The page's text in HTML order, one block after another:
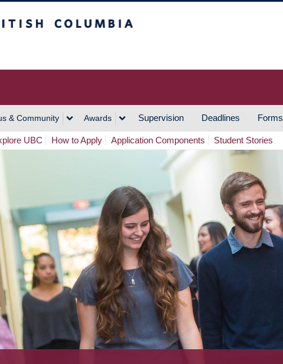
& Community Awards Supervision Deadlines Forms
UBC How to Apply Application Components Student Stories